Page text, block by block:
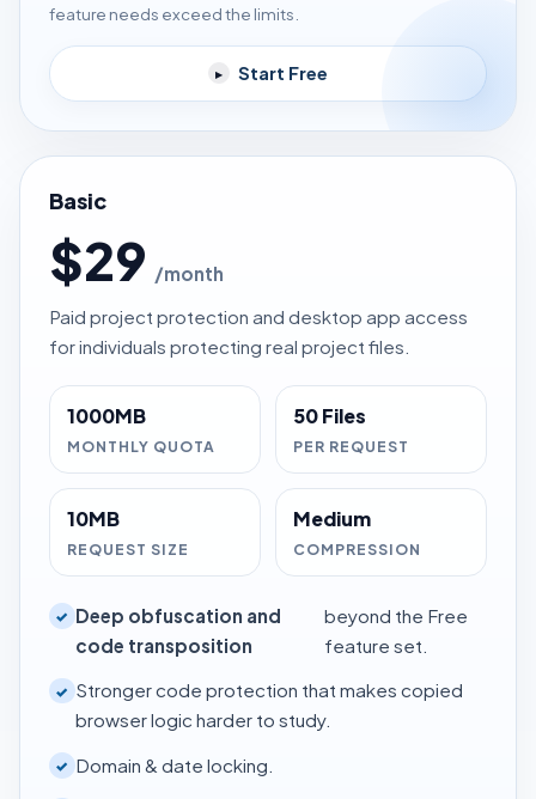
feature needs exceed the limits.
▸ Start Free
Basic
$29 /month
Paid project protection and desktop app access
for individuals protecting real project files.
1000MB
MONTHLY QUOTA
50 Files
PER REQUEST
10MB
REQUEST SIZE
Medium
COMPRESSION
✓ Deep obfuscation and
code transposition
beyond the Free
feature set.
✓ Stronger code protection that makes copied
browser logic harder to study.
✓ Domain & date locking.